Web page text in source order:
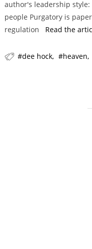
g
o
r
e
author's leadership
people Purgatory is
regulation Read the
dee hock heaven